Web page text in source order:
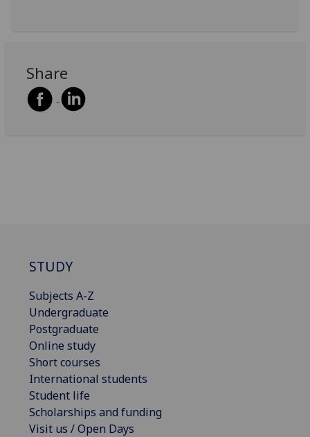
Share
STUDY
Subjects A-Z
Undergraduate
Postgraduate
Online study
Short courses
International students
Student life
Scholarships and funding
Visit us / Open Days